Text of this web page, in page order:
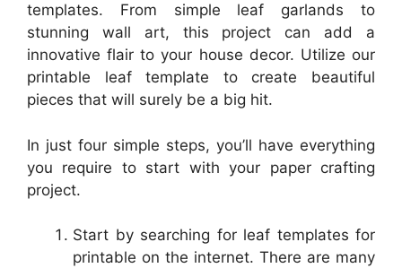
templates. From simple leaf garlands to
stunning wall art, this project can add a
innovative flair to your house decor. Utilize our
printable leaf template to create beautiful
pieces that will surely be a big hit.
In just four simple steps, you’ll have everything
you require to start with your paper crafting
project.
Start by searching for leaf templates for
printable on the internet. There are many